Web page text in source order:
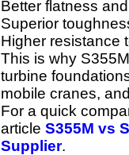
Better flatness
Superior
Higher resistance
This is why
turbine
mobile cranes,
For a quick
article S355M vs
Supplier.